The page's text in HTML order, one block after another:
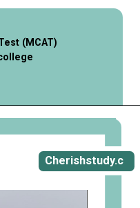
(MCAT)
Cherishstudy.c
om